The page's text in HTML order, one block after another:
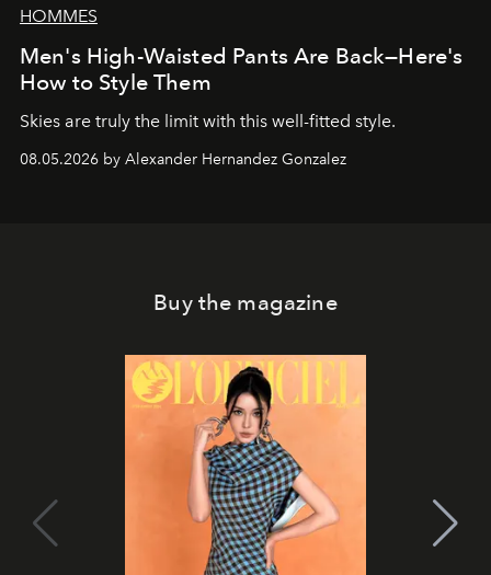
HOMMES
Men's High-Waisted Pants Are Back—Here's
How to Style Them
Skies are truly the limit with this well-fitted style.
08.05.2026 by Alexander Hernandez Gonzalez
Buy the magazine